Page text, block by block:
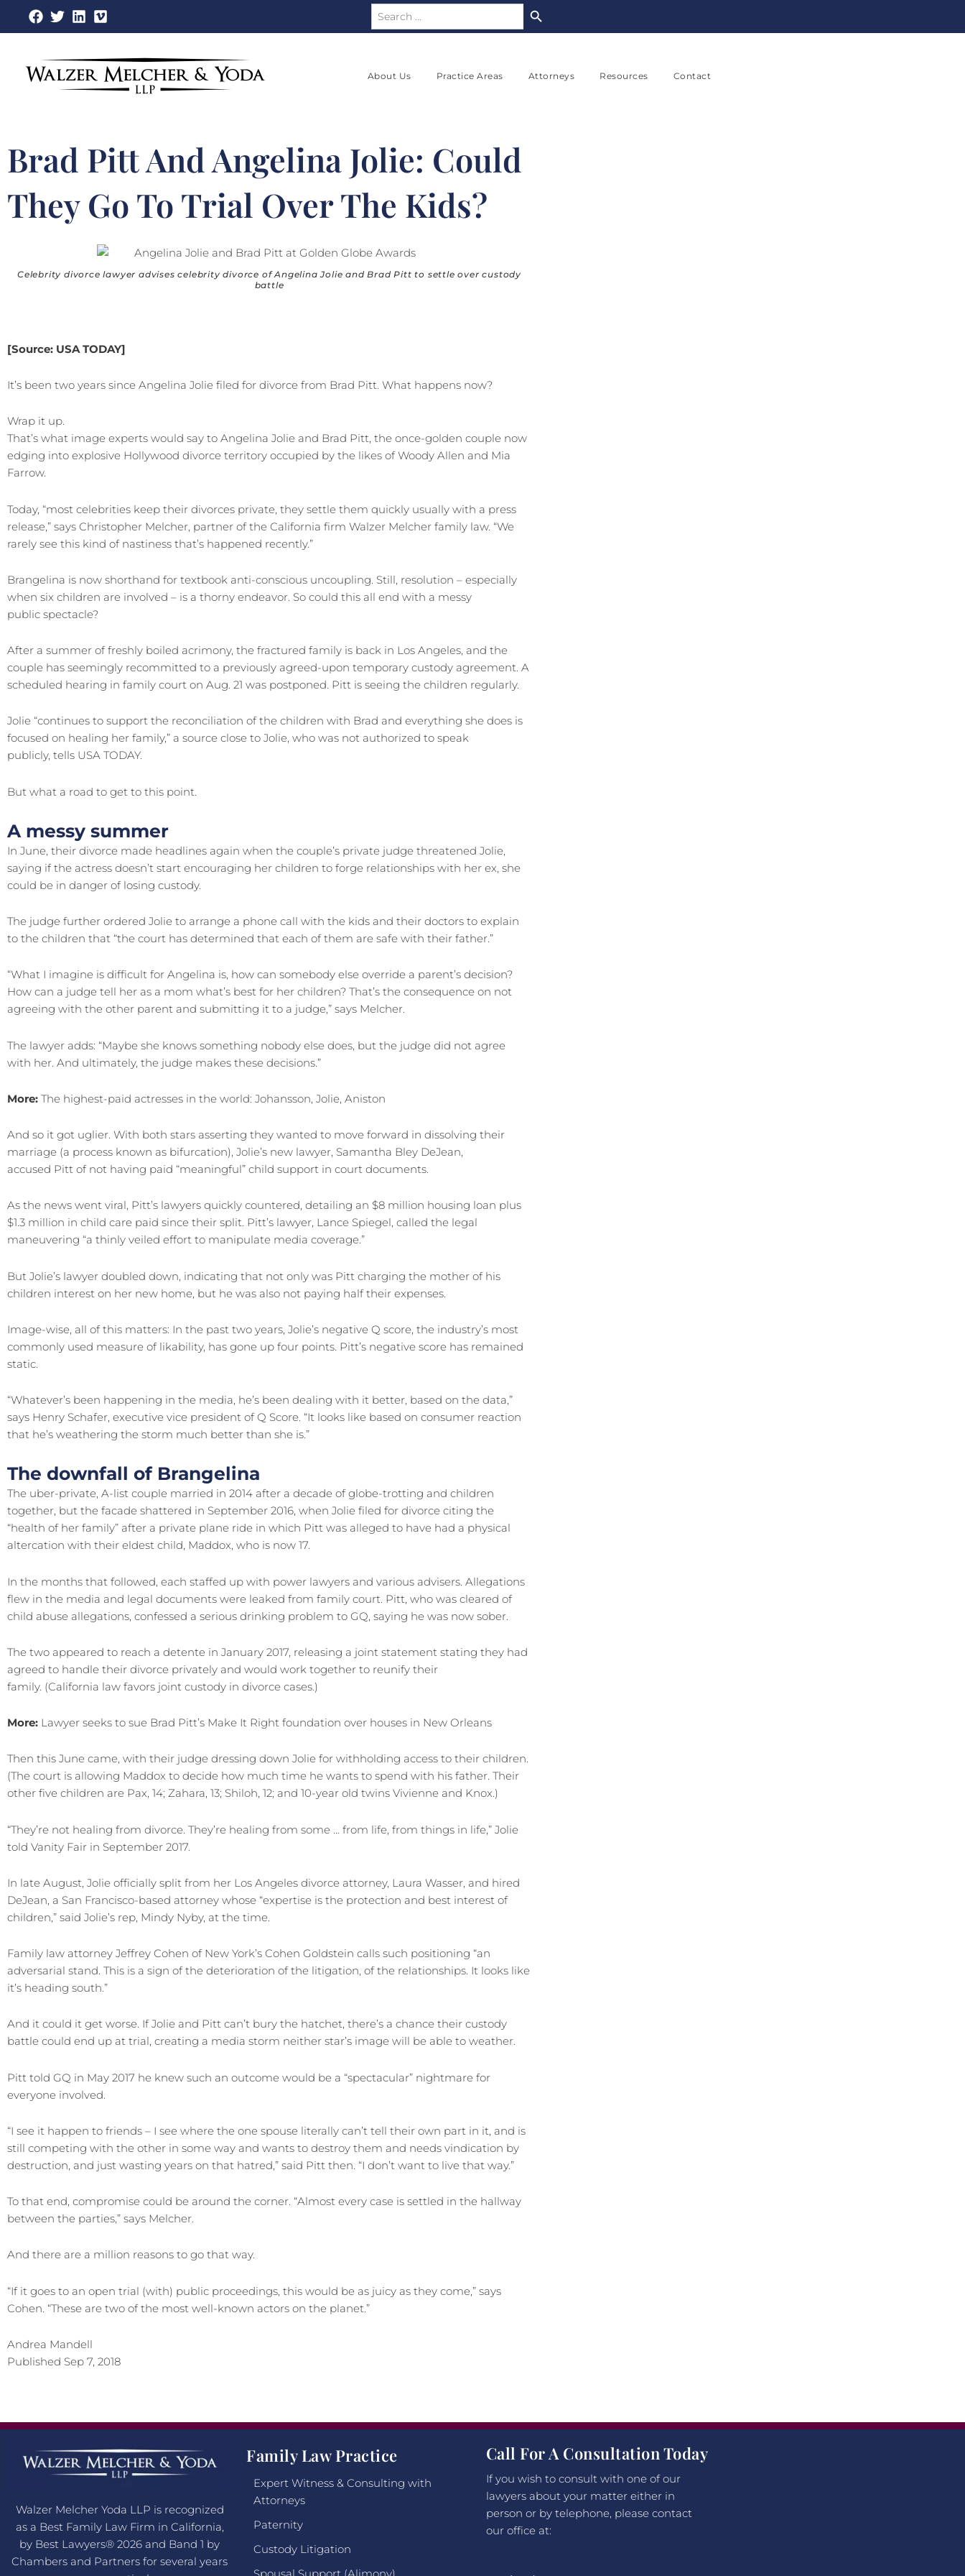
to
Search
for:
About Us Practice Areas Attorneys Resources Contact
Brad Pitt And Angelina Jolie: Could
They Go To Trial Over The Kids?
Celebrity divorce lawyer advises celebrity divorce of Angelina Jolie and Brad Pitt to settle over custody
battle
[Source: USA TODAY]
It’s been two years since Angelina Jolie filed for divorce from Brad Pitt. What happens now?
Wrap it up.
That’s what image experts would say to Angelina Jolie and Brad Pitt, the once-golden couple now
edging into explosive Hollywood divorce territory occupied by the likes of Woody Allen and Mia
Farrow.
Today, “most celebrities keep their divorces private, they settle them quickly usually with a press
release,” says Christopher Melcher, partner of the California firm Walzer Melcher family law. “We
rarely see this kind of nastiness that’s happened recently.”
Brangelina is now shorthand for textbook anti-conscious uncoupling. Still, resolution – especially
when six children are involved – is a thorny endeavor. So could this all end with a messy
public spectacle?
After a summer of freshly boiled acrimony, the fractured family is back in Los Angeles, and the
couple has seemingly recommitted to a previously agreed-upon temporary custody agreement. A
scheduled hearing in family court on Aug. 21 was postponed. Pitt is seeing the children regularly.
Jolie “continues to support the reconciliation of the children with Brad and everything she does is
focused on healing her family,” a source close to Jolie, who was not authorized to speak
publicly, tells USA TODAY.
But what a road to get to this point.
A messy summer
In June, their divorce made headlines again when the couple’s private judge threatened Jolie,
saying if the actress doesn’t start encouraging her children to forge relationships with her ex, she
could be in danger of losing custody.
The judge further ordered Jolie to arrange a phone call with the kids and their doctors to explain
to the children that “the court has determined that each of them are safe with their father.”
“What I imagine is difficult for Angelina is, how can somebody else override a parent’s decision?
How can a judge tell her as a mom what’s best for her children? That’s the consequence on not
agreeing with the other parent and submitting it to a judge,” says Melcher.
The lawyer adds: “Maybe she knows something nobody else does, but the judge did not agree
with her. And ultimately, the judge makes these decisions.”
More: The highest-paid actresses in the world: Johansson, Jolie, Aniston
And so it got uglier. With both stars asserting they wanted to move forward in dissolving their
marriage (a process known as bifurcation), Jolie’s new lawyer, Samantha Bley DeJean,
accused Pitt of not having paid “meaningful” child support in court documents.
As the news went viral, Pitt’s lawyers quickly countered, detailing an $8 million housing loan plus
$1.3 million in child care paid since their split. Pitt’s lawyer, Lance Spiegel, called the legal
maneuvering “a thinly veiled effort to manipulate media coverage.”
But Jolie’s lawyer doubled down, indicating that not only was Pitt charging the mother of his
children interest on her new home, but he was also not paying half their expenses.
Image-wise, all of this matters: In the past two years, Jolie’s negative Q score, the industry’s most
commonly used measure of likability, has gone up four points. Pitt’s negative score has remained
static.
“Whatever’s been happening in the media, he’s been dealing with it better, based on the data,”
says Henry Schafer, executive vice president of Q Score. “It looks like based on consumer reaction
that he’s weathering the storm much better than she is.”
The downfall of Brangelina
The uber-private, A-list couple married in 2014 after a decade of globe-trotting and children
together, but the facade shattered in September 2016, when Jolie filed for divorce citing the
“health of her family” after a private plane ride in which Pitt was alleged to have had a physical
altercation with their eldest child, Maddox, who is now 17.
In the months that followed, each staffed up with power lawyers and various advisers. Allegations
flew in the media and legal documents were leaked from family court. Pitt, who was cleared of
child abuse allegations, confessed a serious drinking problem to GQ, saying he was now sober.
The two appeared to reach a detente in January 2017, releasing a joint statement stating they had
agreed to handle their divorce privately and would work together to reunify their
family. (California law favors joint custody in divorce cases.)
More: Lawyer seeks to sue Brad Pitt’s Make It Right foundation over houses in New Orleans
Then this June came, with their judge dressing down Jolie for withholding access to their children.
(The court is allowing Maddox to decide how much time he wants to spend with his father. Their
other five children are Pax, 14; Zahara, 13; Shiloh, 12; and 10-year old twins Vivienne and Knox.)
“They’re not healing from divorce. They’re healing from some … from life, from things in life,” Jolie
told Vanity Fair in September 2017.
In late August, Jolie officially split from her Los Angeles divorce attorney, Laura Wasser, and hired
DeJean, a San Francisco-based attorney whose “expertise is the protection and best interest of
children,” said Jolie’s rep, Mindy Nyby, at the time.
Family law attorney Jeffrey Cohen of New York’s Cohen Goldstein calls such positioning “an
adversarial stand. This is a sign of the deterioration of the litigation, of the relationships. It looks like
it’s heading south.”
And it could it get worse. If Jolie and Pitt can’t bury the hatchet, there’s a chance their custody
battle could end up at trial, creating a media storm neither star’s image will be able to weather.
Pitt told GQ in May 2017 he knew such an outcome would be a “spectacular” nightmare for
everyone involved.
“I see it happen to friends – I see where the one spouse literally can’t tell their own part in it, and is
still competing with the other in some way and wants to destroy them and needs vindication by
destruction, and just wasting years on that hatred,” said Pitt then. “I don’t want to live that way.”
To that end, compromise could be around the corner. “Almost every case is settled in the hallway
between the parties,” says Melcher.
And there are a million reasons to go that way.
“If it goes to an open trial (with) public proceedings, this would be as juicy as they come,” says
Cohen. “These are two of the most well-known actors on the planet.”
Andrea Mandell
Published Sep 7, 2018
Walzer Melcher Yoda LLP is recognized
as a Best Family Law Firm in California,
by Best Lawyers® 2026 and Band 1 by
Chambers and Partners for several years
Family Law Practice
Expert Witness & Consulting with
Attorneys
Paternity
Custody Litigation
Call For A Consultation Today
If you wish to consult with one of our
lawyers about your matter either in
person or by telephone, please contact
our office at: